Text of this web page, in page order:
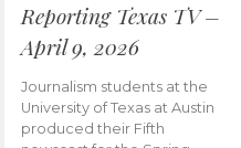
Reporting Texas TV –
April 9, 2026
Journalism students at the
University of Texas at Austin
produced their Fifth